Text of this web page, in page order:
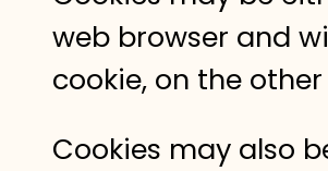
web browser and
cookie, on the
Cookies may also